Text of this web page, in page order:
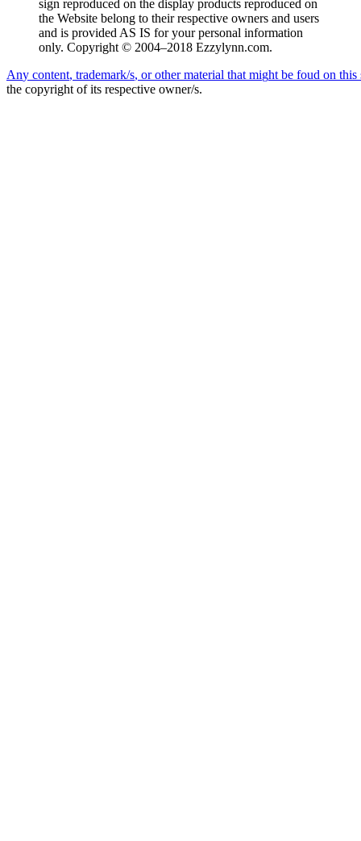
sign reproduced on the display products reproduced on
the Website belong to their respective owners and users
and is provided AS IS for your personal information
only. Copyright © 2004–2018 Ezzylynn.com.
Any content, trademark/s, or other material that might be foud on this
the copyright of its respective owner/s.